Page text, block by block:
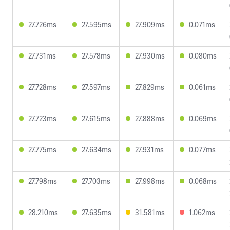
27.726ms
27.595ms 27.909ms 0.071ms
27.731ms
27.578ms 27.930ms 0.080ms
27.728ms
27.597ms 27.829ms 0.061ms
27.723ms
27.615ms 27.888ms 0.069ms
27.775ms
27.634ms 27.931ms 0.077ms
27.798ms
27.703ms 27.998ms 0.068ms
28.210ms
27.635ms 31.581ms 1.062ms